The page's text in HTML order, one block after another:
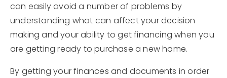
can easily avoid a number of problems by
understanding what can affect your decision
making and your ability to get financing when you
are getting ready to purchase a new home.
By getting your finances and documents in order